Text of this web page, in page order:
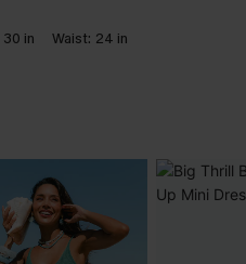
30 in Waist: 24 in